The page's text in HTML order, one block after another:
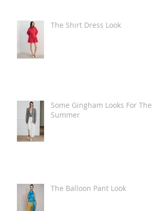
The Shirt Dress Look
Some Gingham Looks For The
Summer
The Balloon Pant Look